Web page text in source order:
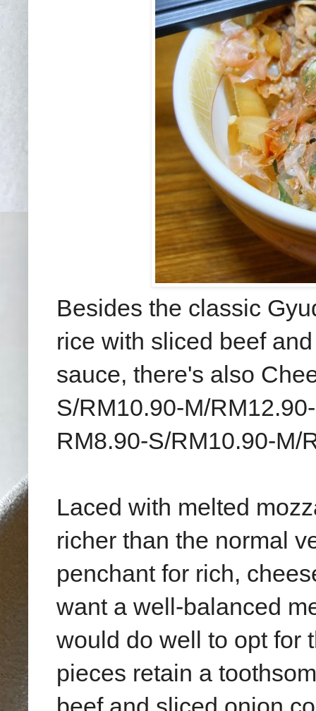
Besides the classic
rice with sliced beef
sauce, there's also
S/RM10.90-M/
RM8.90-S/RM10.90-M/
Laced with melted
richer than the normal
penchant for rich,
want a well-balanced
would do well to opt for
pieces retain a